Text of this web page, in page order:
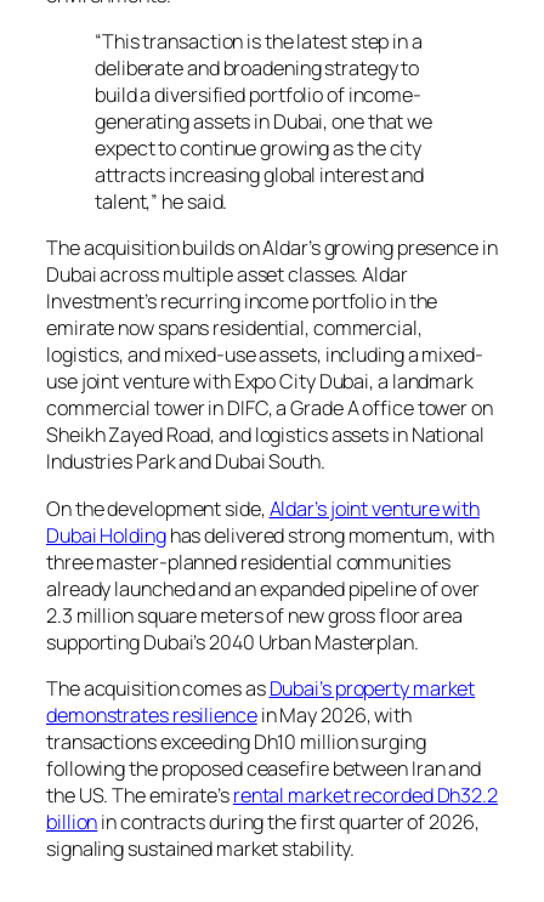
“This transaction is the latest step in a
deliberate and broadening strategy to
build a diversified portfolio of income-
generating assets in Dubai, one that we
expect to continue growing as the city
attracts increasing global interest and
talent,” he said.
The acquisition builds on Aldar’s growing presence in
Dubai across multiple asset classes. Aldar
Investment’s recurring income portfolio in the
emirate now spans residential, commercial,
logistics, and mixed-use assets, including a mixed-
use joint venture with Expo City Dubai, a landmark
commercial tower in DIFC, a Grade A office tower on
Sheikh Zayed Road, and logistics assets in National
Industries Park and Dubai South.
On the development side,Aldar’s joint venture with
Dubai Holdinghas delivered strong momentum, with
three master-planned residential communities
already launched and an expanded pipeline of over
2.3 million square meters of new gross floor area
supporting Dubai’s 2040 Urban Masterplan.
The acquisition comes asDubai’s property market
demonstrates resiliencein May 2026, with
transactions exceeding Dh10 million surging
following the proposed ceasefire between Iran and
the US. The emirate’srental market recorded Dh32.2
billionin contracts during the first quarter of 2026,
signaling sustained market stability.